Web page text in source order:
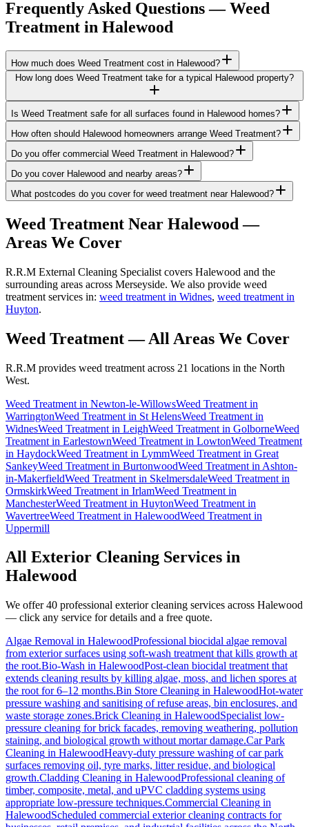
Frequently Asked Questions —Weed
Treatment in Halewood
How much does Weed Treatment cost in Halewood?
How long does Weed Treatment take for a typical Halewood property?
Is Weed Treatment safe for all surfaces found in Halewood homes?
How often should Halewood homeowners arrange Weed Treatment?
Do you offer commercial Weed Treatment in Halewood?
Do you cover Halewood and nearby areas?
What postcodes do you cover for weed treatment near Halewood?
Weed Treatment Near Halewood —
Areas We Cover
R.R.M External Cleaning Specialist covers Halewood and the
surrounding areas across Merseyside. We also provide weed
treatment services in: weed treatment in Widnes, weed treatment in
Huyton.
Weed Treatment— All Areas We Cover
R.R.M provides weed treatment across 21 locations in the North
West.
Weed Treatment in Newton-le-WillowsWeed Treatment in
WarringtonWeed Treatment in St HelensWeed Treatment in
WidnesWeed Treatment in LeighWeed Treatment in GolborneWeed
Treatment in EarlestownWeed Treatment in LowtonWeed Treatment
in HaydockWeed Treatment in LymmWeed Treatment in Great
SankeyWeed Treatment in BurtonwoodWeed Treatment in Ashton-
in-MakerfieldWeed Treatment in SkelmersdaleWeed Treatment in
OrmskirkWeed Treatment in IrlamWeed Treatment in
ManchesterWeed Treatment in HuytonWeed Treatment in
WavertreeWeed Treatment in HalewoodWeed Treatment in
Uppermill
All Exterior Cleaning Services in
Halewood
We offer 40 professional exterior cleaning services across Halewood
— click any service for details and a free quote.
Algae Removal in HalewoodProfessional biocidal algae removal
from exterior surfaces using soft-wash treatment that kills growth at
the root.Bio-Wash in HalewoodPost-clean biocidal treatment that
extends cleaning results by killing algae, moss, and lichen spores at
the root for 6–12 months.Bin Store Cleaning in HalewoodHot-water
pressure washing and sanitising of refuse areas, bin enclosures, and
waste storage zones.Brick Cleaning in HalewoodSpecialist low-
pressure cleaning for brick facades, removing weathering, pollution
staining, and biological growth without mortar damage.Car Park
Cleaning in HalewoodHeavy-duty pressure washing of car park
surfaces removing oil, tyre marks, litter residue, and biological
growth.Cladding Cleaning in HalewoodProfessional cleaning of
timber, composite, metal, and uPVC cladding systems using
appropriate low-pressure techniques.Commercial Cleaning in
HalewoodScheduled commercial exterior cleaning contracts for